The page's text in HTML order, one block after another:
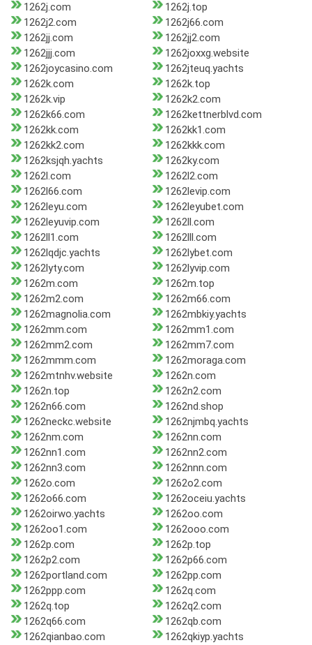
1262j.com
1262j.top
1262j2.com
1262j66.com
1262jj.com
1262jj2.com
1262jjj.com
1262joxxg.website
1262joycasino.com
1262jteuq.yachts
1262k.com
1262k.top
1262k.vip
1262k2.com
1262k66.com
1262kettnerblvd.com
1262kk.com
1262kk1.com
1262kk2.com
1262kkk.com
1262ksjqh.yachts
1262ky.com
1262l.com
1262l2.com
1262l66.com
1262levip.com
1262leyu.com
1262leyubet.com
1262leyuvip.com
1262ll.com
1262ll1.com
1262lll.com
1262lqdjc.yachts
1262lybet.com
1262lyty.com
1262lyvip.com
1262m.com
1262m.top
1262m2.com
1262m66.com
1262magnolia.com
1262mbkiy.yachts
1262mm.com
1262mm1.com
1262mm2.com
1262mm7.com
1262mmm.com
1262moraga.com
1262mtnhv.website
1262n.com
1262n.top
1262n2.com
1262n66.com
1262nd.shop
1262neckc.website
1262njmbq.yachts
1262nm.com
1262nn.com
1262nn1.com
1262nn2.com
1262nn3.com
1262nnn.com
1262o.com
1262o2.com
1262o66.com
1262oceiu.yachts
1262oirwo.yachts
1262oo.com
1262oo1.com
1262ooo.com
1262p.com
1262p.top
1262p2.com
1262p66.com
1262portland.com
1262pp.com
1262ppp.com
1262q.com
1262q.top
1262q2.com
1262q66.com
1262qb.com
1262qianbao.com
1262qkiyp.yachts